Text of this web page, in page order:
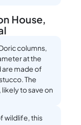
House,
columns,
at the
made of
The
to save on
wildlife, this